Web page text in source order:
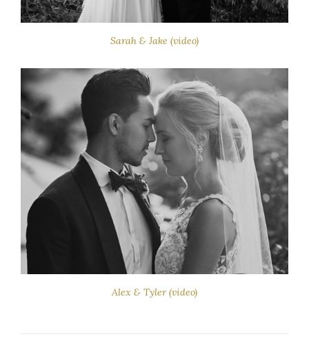
Sarah & Jake (video)
Alex & Tyler (video)